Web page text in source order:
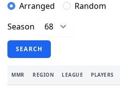
Arranged
Random
Season
SEARCH
MMR REGION LEAGUE PLAYERS